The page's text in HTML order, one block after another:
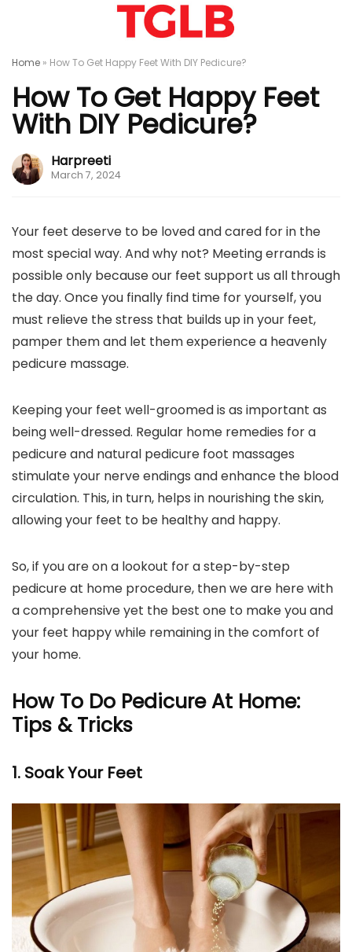
Home » How To Get Happy Feet With DIY Pedicure?
How To Get Happy Feet
With DIY Pedicure?
Harpreeti
March 7, 2024
Your feet deserve to be loved and cared for in the
most special way. And why not? Meeting errands is
possible only because our feet support us all through
the day. Once you finally find time for yourself, you
must relieve the stress that builds up in your feet,
pamper them and let them experience a heavenly
pedicure massage.
Keeping your feet well-groomed is as important as
being well-dressed. Regular home remedies for a
pedicure and natural pedicure foot massages
stimulate your nerve endings and enhance the blood
circulation. This, in turn, helps in nourishing the skin,
allowing your feet to be healthy and happy.
So, if you are on a lookout for a step-by-step
pedicure at home procedure, then we are here with
a comprehensive yet the best one to make you and
your feet happy while remaining in the comfort of
your home.
How To Do Pedicure At Home:
Tips & Tricks
1. Soak Your Feet